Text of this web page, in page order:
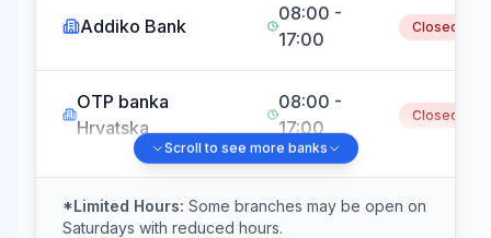
Addiko Bank
08:00 -
17:00
Closed
OTP banka
Hrvatska
08:00 -
17:00
Closed
Sberbank
17:00
Closed
Scroll to see more banks
*Limited Hours: Some branches may be open on
Saturdays with reduced hours.